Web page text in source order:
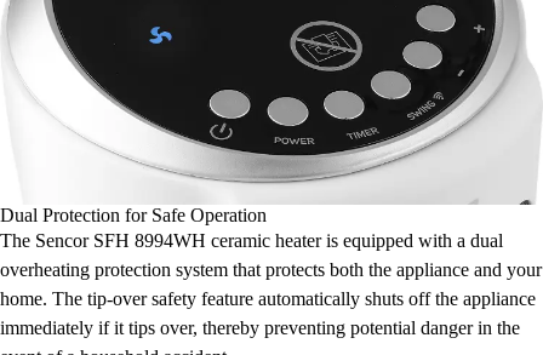
Dual Protection for Safe Operation
The Sencor SFH 8994WH ceramic heater is equipped with a dual
overheating protection system that protects both the appliance and your
home. The tip-over safety feature automatically shuts off the appliance
immediately if it tips over, thereby preventing potential danger in the